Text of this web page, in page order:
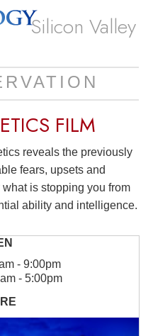
Silicon Valley
FILM
reveals the previously
fears, upsets and
is stopping you from
ability and intelligence.
- 9:00pm
- 5:00pm